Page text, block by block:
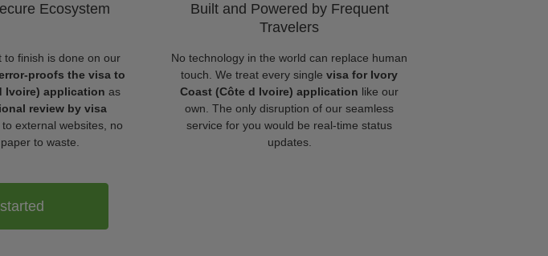
Ecosystem
to finish is done on our
proofs the visa to
Ivoire) application as
review by visa
to external websites, no
to waste.
Built and Powered by Frequent
Travelers
No technology in the world can replace human
touch. We treat every single visa for Ivory
Coast (Côte d Ivoire) application like our
own. The only disruption of our seamless
service for you would be real-time status
updates.